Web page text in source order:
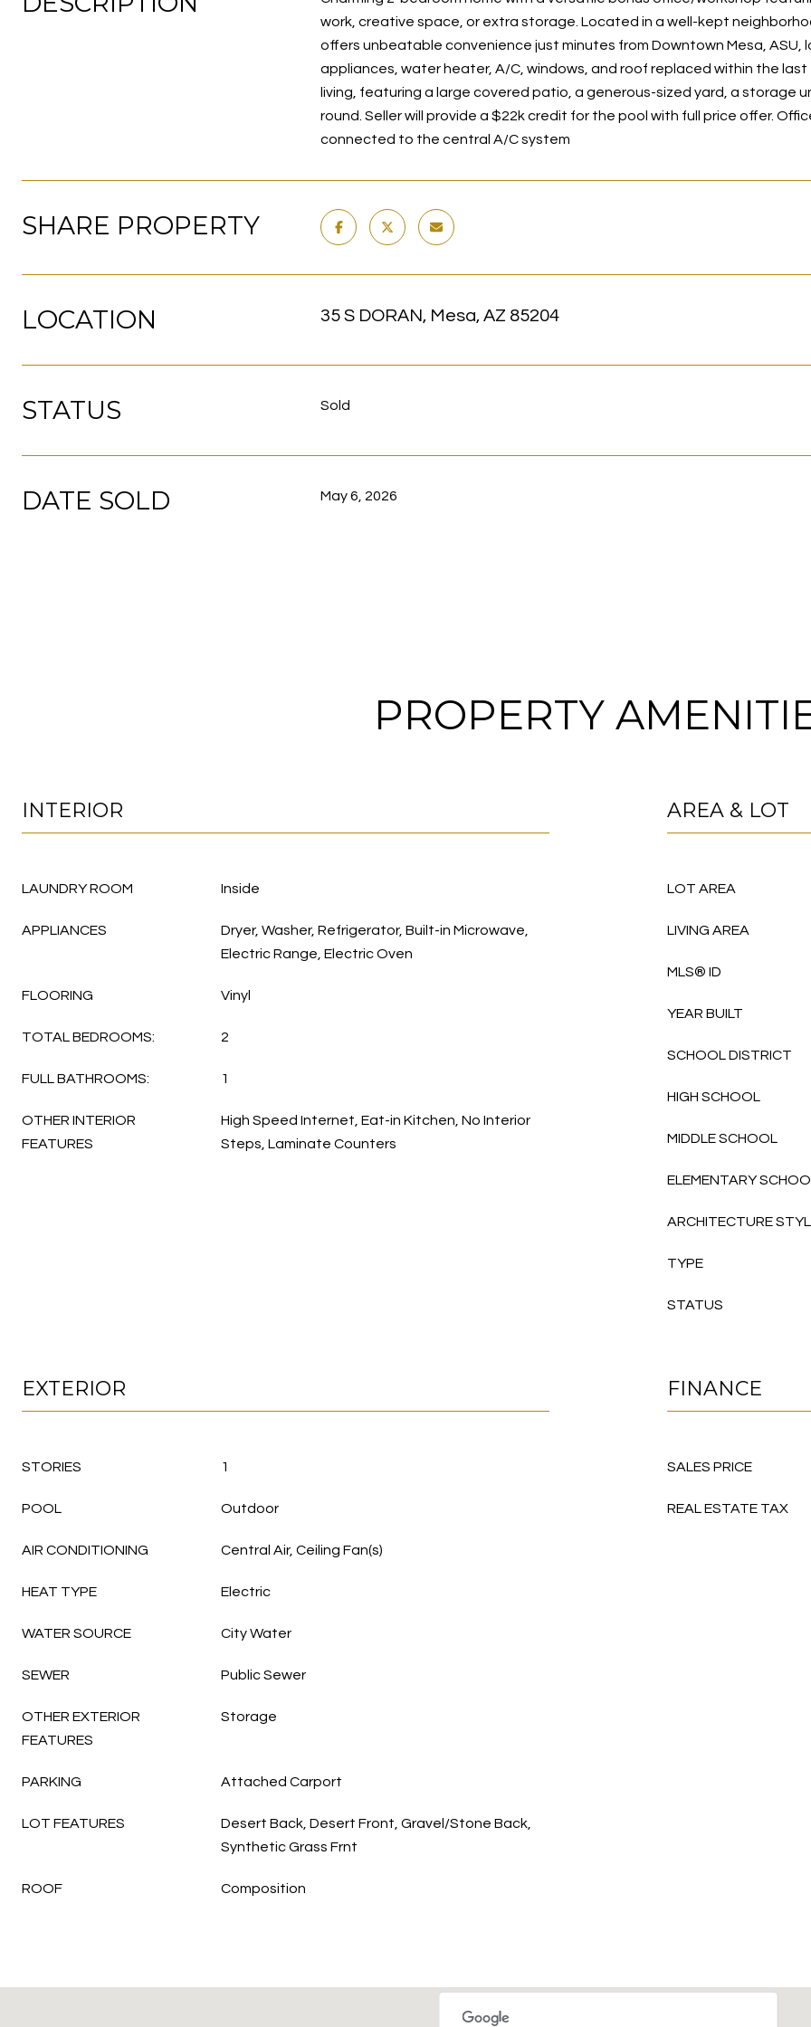
work, creative space, or extra storage. Located in a well-kept
offers unbeatable convenience just minutes from Downtown Mesa, ASU,
appliances, water heater, A/C, windows, and roof replaced within the
living, featuring a large covered patio, a generous-sized yard, a storage
round. Seller will provide a $22k credit for the pool with full price offer.
connected to the central A/C system
SHARE PROPERTY
LOCATION 35 S DORAN, Mesa, AZ 85204
STATUS Sold
DATE SOLD May 6, 2026
PROPERTY
INTERIOR
LAUNDRY ROOM Inside
APPLIANCES
Dryer, Washer, Refrigerator, Built-in Microwave,
Electric Range, Electric Oven
FLOORING Vinyl
TOTAL BEDROOMS: 2
FULL BATHROOMS: 1
OTHER INTERIOR
FEATURES
High Speed Internet, Eat-in Kitchen, No Interior
Steps, Laminate Counters
AREA & LOT
LOT AREA
LIVING AREA
MLS® ID
YEAR BUILT
SCHOOL DISTRICT
HIGH SCHOOL
MIDDLE SCHOOL
ELEMENTARY
ARCHITECTURE
TYPE
STATUS
EXTERIOR
STORIES 1
POOL Outdoor
AIR CONDITIONING Central Air, Ceiling Fan(s)
HEAT TYPE Electric
WATER SOURCE City Water
SEWER Public Sewer
OTHER EXTERIOR
FEATURES
Storage
PARKING Attached Carport
LOT FEATURES
Desert Back, Desert Front, Gravel/Stone Back,
Synthetic Grass Frnt
ROOF Composition
FINANCE
SALES PRICE
REAL ESTATE TAX